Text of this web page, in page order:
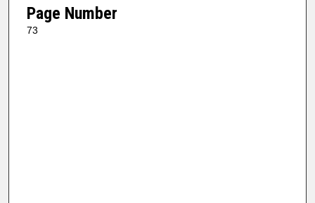
Page Number
73